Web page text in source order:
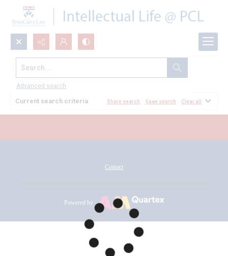
Search...
Advanced search
All Documents
Current search criteria Share search Save search Clear all
Contact
Powered by